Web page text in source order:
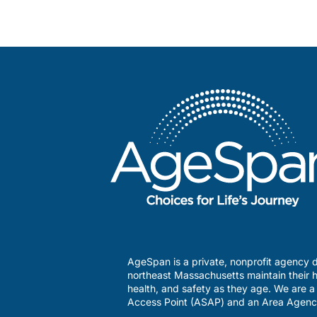
AgeSpan is a private, nonprofit agency
northeast Massachusetts maintain their
health, and safety as they age. We are
Access Point (ASAP) and an Area